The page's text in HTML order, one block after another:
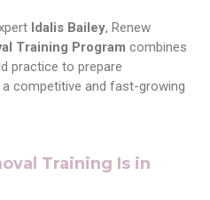
Idalis Bailey, Renew
Training Program combines
practice to prepare
competitive and fast-growing
Training Is in